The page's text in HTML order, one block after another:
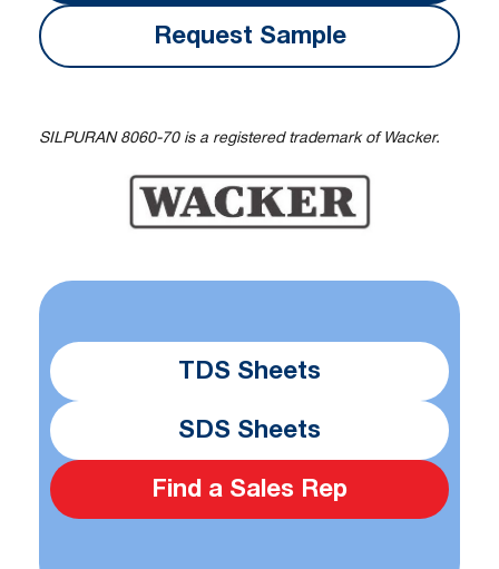
Request Sample
SILPURAN 8060-70 is a registered trademark of Wacker.
TDS Sheets
SDS Sheets
Find a Sales Rep